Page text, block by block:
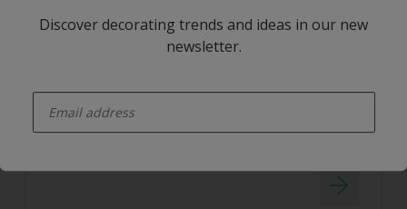
Dulux Trade Diamond Eggshell
DIAMOND TOUGH
Discover decorating trends and ideas in our new
newsletter.